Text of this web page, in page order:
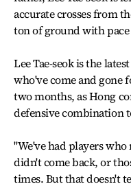
accurate crosses from
ton of ground with pace
Lee Tae-seok is the
who've come and gone
two months, as Hong
defensive combination
"We've had players
didn't come back, or
times. But that doesn't